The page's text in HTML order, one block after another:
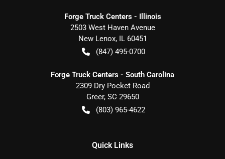
Forge Truck Centers - Illinois
2503 West Haven Avenue
New Lenox, IL 60451
(847) 495-0700
Forge Truck Centers - South Carolina
2309 Dry Pocket Road
Greer, SC 29650
(803) 965-4622
Quick Links